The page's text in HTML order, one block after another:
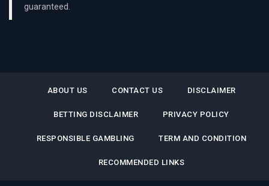
guaranteed.
ABOUT US CONTACT US DISCLAIMER
BETTING DISCLAIMER PRIVACY POLICY
RESPONSIBLE GAMBLING TERM AND CONDITION
RECOMMENDED LINKS